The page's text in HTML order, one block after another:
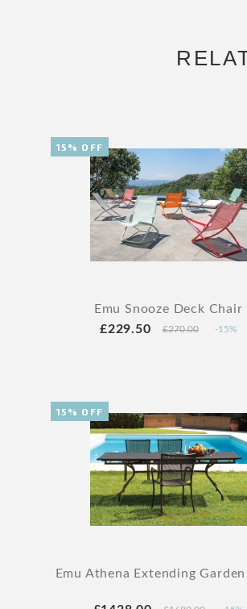
Emu Snooze Deck Chair
£229.50
£270.00 -15%
15% OFF
Emu Athena Extending Garden
15% OFF